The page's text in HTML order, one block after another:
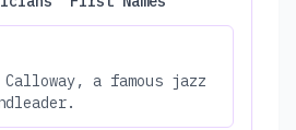
a famous jazz